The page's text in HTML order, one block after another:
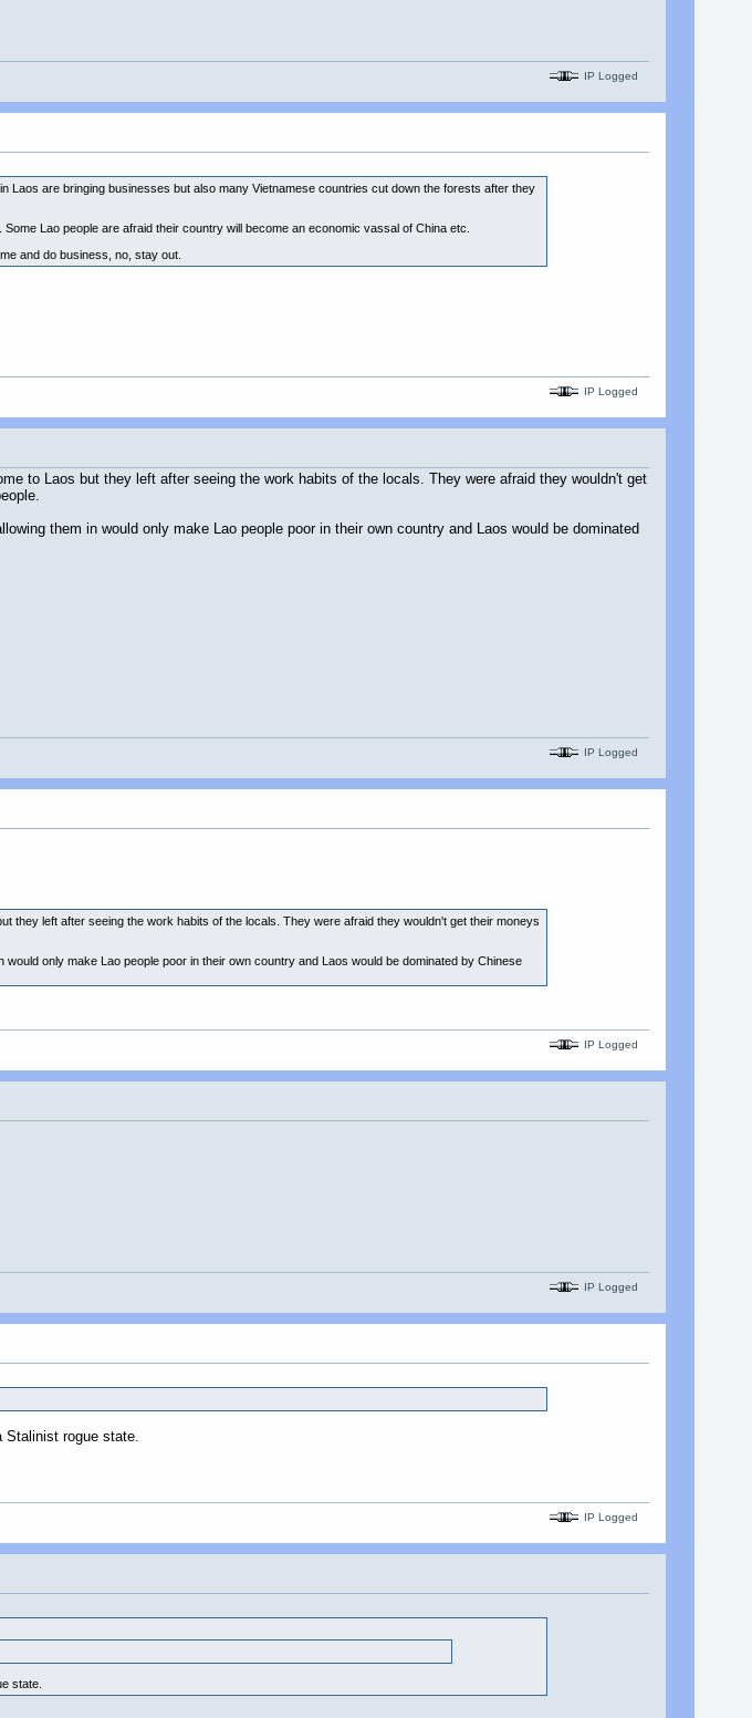
IP Logged
Laos are bringing businesses but also many Vietnamese countries cut down the forests after they
Lao people are afraid their country will become an economic vassal of China etc.
and do business, no, stay out.
IP Logged
to Laos but they left after seeing the work habits of the locals. They were afraid they wouldn't get
them in would only make Lao people poor in their own country and Laos would be dominated
IP Logged
left after seeing the work habits of the locals. They were afraid they wouldn't get their moneys
only make Lao people poor in their own country and Laos would be dominated by Chinese
IP Logged
IP Logged
rogue state.
IP Logged
state.